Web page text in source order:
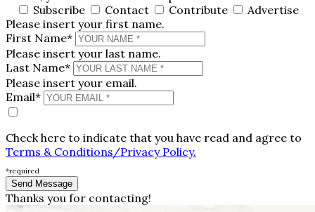
Subscribe
Contact Contribute
Advertise
Please insert your first name.
First Name*
Please insert your last name.
Last Name*
Please insert your email.
Email*
Check here to indicate that you have read and agree to
Terms & Conditions/Privacy Policy.
*required
Thanks you for contacting!